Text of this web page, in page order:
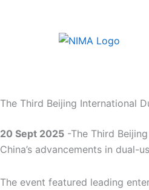
The Third Beijing International
20 Sept 2025 -The Third
China’s advancements in
The event featured leading